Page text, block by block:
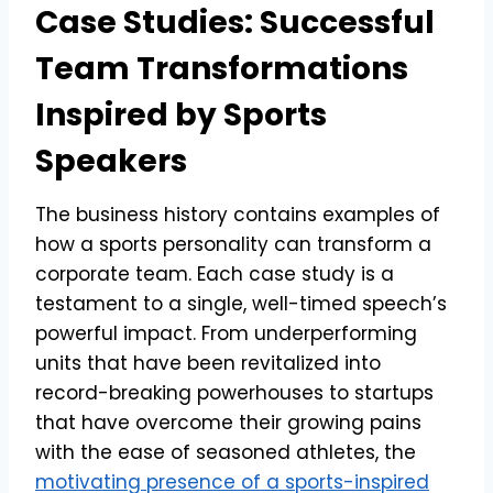
Case Studies: Successful
Team Transformations
Inspired by Sports
Speakers
The business history contains examples of
how a sports personality can transform a
corporate team. Each case study is a
testament to a single, well-timed speech’s
powerful impact. From underperforming
units that have been revitalized into
record-breaking powerhouses to startups
that have overcome their growing pains
with the ease of seasoned athletes, the
motivating presence of a sports-inspired